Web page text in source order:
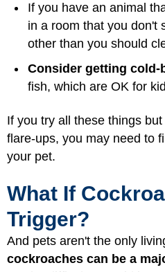
If you have an animal
in a room that you don't
other than you should
Consider getting cold-
fish, which are OK for
If you try all these things
flare-ups, you may need to
your pet.
What If
Trigger?
And pets aren't the only
cockroaches can be a